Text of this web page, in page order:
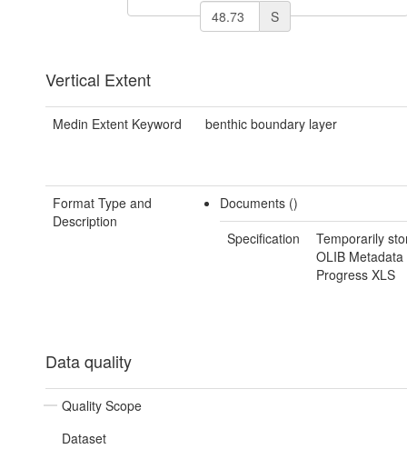
S
Vertical Extent
Medin Extent Keyword benthic boundary layer
Format Type and
Description
Documents ()
Specification
Temporarily
OLIB Metadata
Progress XLS
Data quality
Quality Scope
Dataset